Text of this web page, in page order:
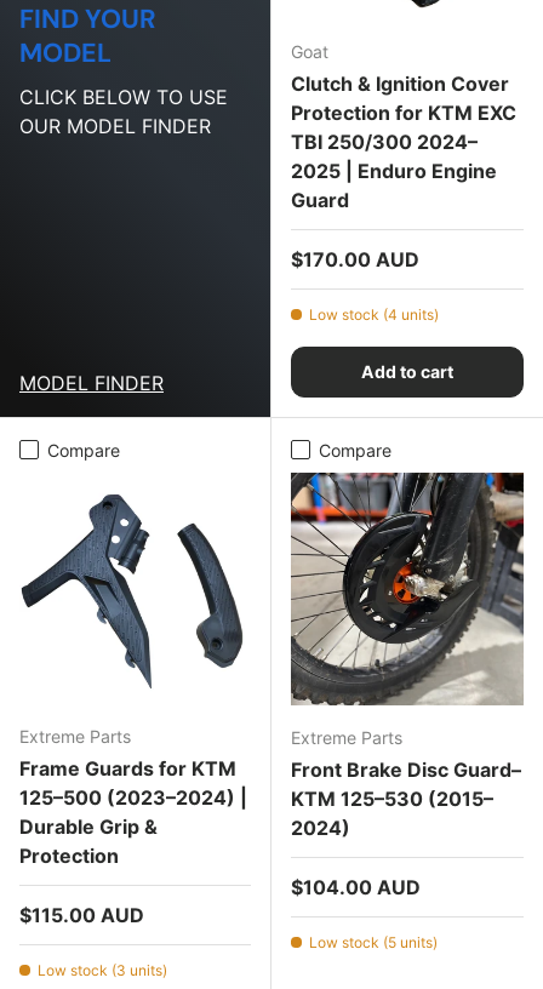
FIND YOUR
MODEL
CLICK BELOW TO USE
OUR MODEL FINDER
MODEL FINDER
Goat
Clutch & Ignition Cover
Protection for KTM EXC
TBI 250/300 2024–
2025 | Enduro Engine
Guard
Regular price
$170.00 AUD
Low stock (4 units)
Add to cart
Compare
Extreme Parts
Frame Guards for KTM
125–500 (2023–2024) |
Durable Grip &
Protection
Regular price
$115.00 AUD
Low stock (3 units)
Compare
Extreme Parts
Front Brake Disc Guard–
KTM 125–530 (2015–
2024)
Regular price
$104.00 AUD
Low stock (5 units)